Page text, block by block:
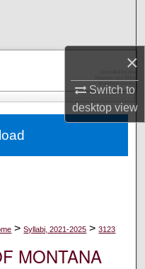
×
Switch to
desktopview
Network™
> Syllabi, 2021-2025 > 3123
MONTANA